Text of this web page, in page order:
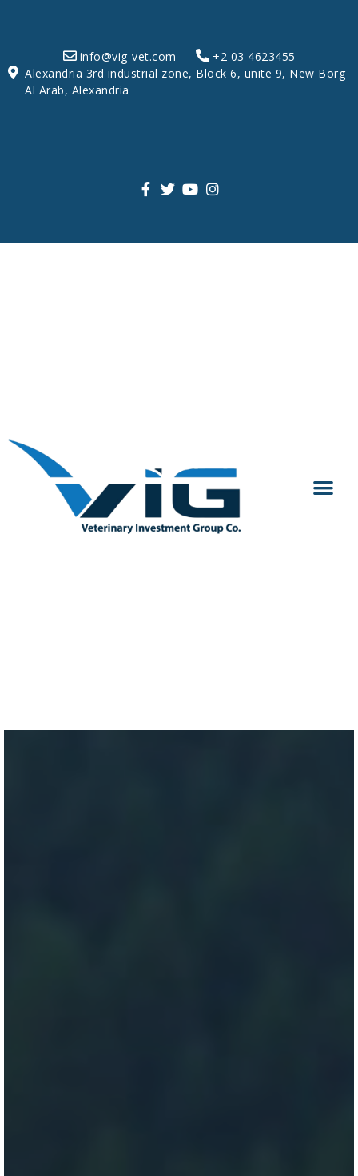
info@vig-vet.com
+2 03 4623455
Alexandria 3rd industrial zone, Block 6, unite 9, New Borg
Al Arab, Alexandria